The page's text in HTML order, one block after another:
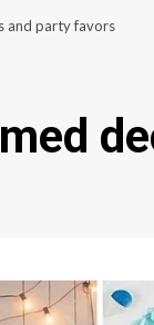
and party favors